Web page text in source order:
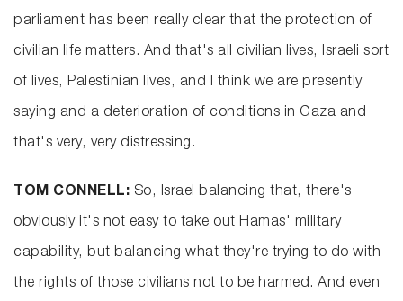
parliament has been really clear that the protection of
civilian life matters. And that's all civilian lives, Israeli sort
of lives, Palestinian lives, and I think we are presently
saying and a deterioration of conditions in Gaza and
that's very, very distressing.
TOM CONNELL: So, Israel balancing that, there's
obviously it's not easy to take out Hamas' military
capability, but balancing what they're trying to do with
the rights of those civilians not to be harmed. And even